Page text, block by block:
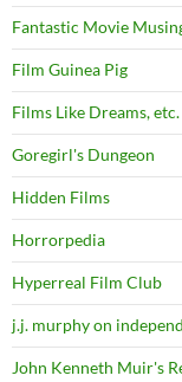
Fantastic Movie
Film Guinea Pig
Films Like Dreams, etc.
Goregirl's Dungeon
Hidden Films
Horrorpedia
Hyperreal Film Club
j.j. murphy on
John Kenneth Muir's